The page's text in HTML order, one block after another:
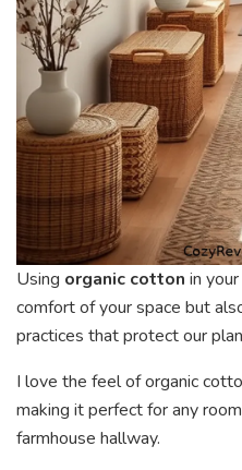
Using organic cotton in
comfort of your space but
practices that protect our
I love the feel of organic
making it perfect for any
farmhouse hallway.